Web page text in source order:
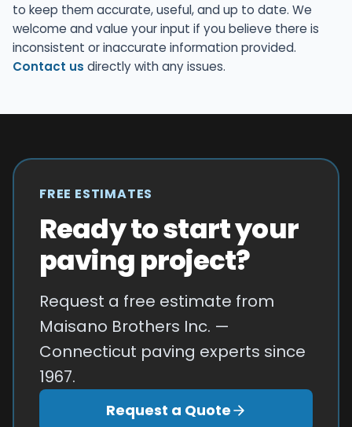
to keep them accurate, useful, and up to date. We
welcome and value your input if you believe there is
inconsistent or inaccurate information provided.
Contact us directly with any issues.
FREE ESTIMATES
Ready to start your
paving project?
Request a free estimate from
Maisano Brothers Inc. —
Connecticut paving experts since
1967.
Request a Quote